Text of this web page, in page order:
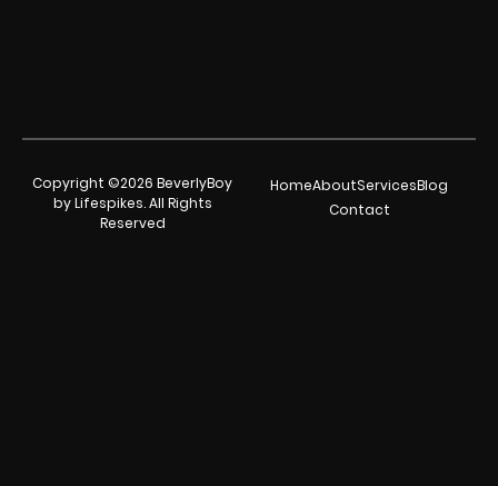
Copyright ©2026 BeverlyBoy
by Lifespikes. All Rights
Reserved
HomeAboutServicesBlog
Contact